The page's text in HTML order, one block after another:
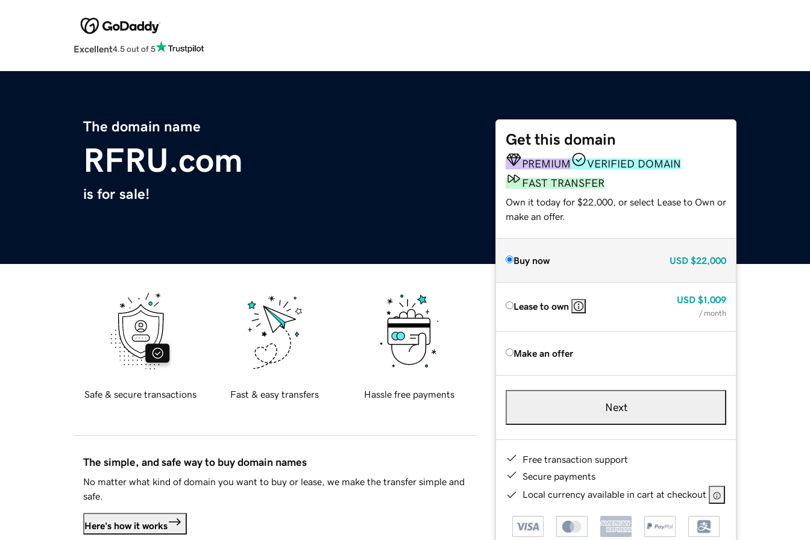
Excellent4.5 out of 5
The domain name
RFRU.com
is for sale!
Get this domain
PREMIUM
VERIFIED DOMAIN
FAST TRANSFER
Own it today for $22,000, or select Lease to Own or
make an offer.
Buy now USD $22,000
Lease to own
USD $1,009
/ month
Make an offer
Next
Free transaction support
Secure payments
Local currency available in cart at checkout
Safe & secure transactions Fast & easy transfers Hassle free payments
The simple, and safe way to buy domain names
No matter what kind of domain you want to buy or lease, we make the transfer simple and
safe.
Here's how it works